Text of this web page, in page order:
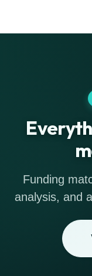
Funding
analysis, and